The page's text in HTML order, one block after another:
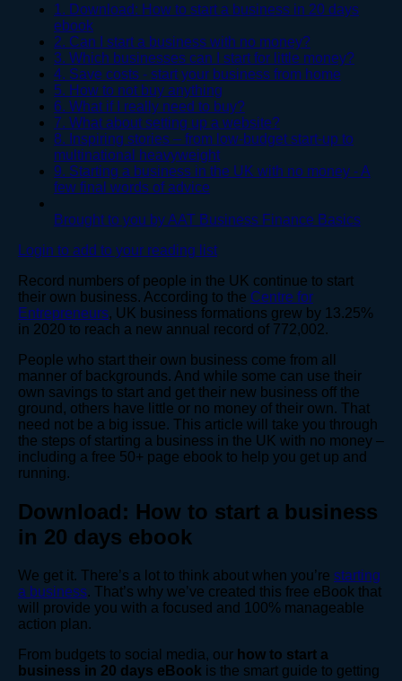
1. Download: How to start a business in 20 days
ebook
2. Can I start a business with no money?
3. Which businesses can I start for little money?
4. Save costs - start your business from home
5. How to not buy anything
6. What if I really need to buy?
7. What about setting up a website?
8. Inspiring stories – from low-budget start-up to
multinational heavyweight
9. Starting a business in the UK with no money - A
few final words of advice
Brought to you by AAT Business Finance Basics
Login to add to your reading list
Record numbers of people in the UK continue to start
their own business. According to the Centre for
Entrepreneurs, UK business formations grew by 13.25%
in 2020 to reach a new annual record of 772,002.
People who start their own business come from all
manner of backgrounds. And while some can use their
own savings to start and get their new business off the
ground, others have little or no money of their own. That
need not be a big issue. This article will take you through
the steps of starting a business in the UK with no money –
including a free 50+ page ebook to help you get up and
running.
Download: How to start a business
in 20 days ebook
We get it. There’s a lot to think about when you’re starting
a business. That’s why we’ve created this free eBook that
will provide you with a focused and 100% manageable
action plan.
From budgets to social media, our how to start a
business in 20 days eBook is the smart guide to getting